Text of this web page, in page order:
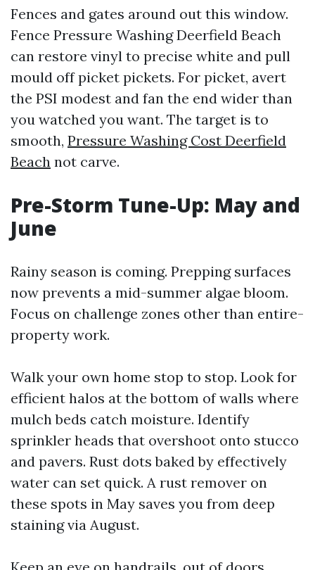
Fences and gates around out this window.
Fence Pressure Washing Deerfield Beach
can restore vinyl to precise white and pull
mould off picket pickets. For picket, avert
the PSI modest and fan the end wider than
you watched you want. The target is to
smooth, Pressure Washing Cost Deerfield
Beach not carve.
Pre-Storm Tune-Up: May and
June
Rainy season is coming. Prepping surfaces
now prevents a mid-summer algae bloom.
Focus on challenge zones other than entire-
property work.
Walk your own home stop to stop. Look for
efficient halos at the bottom of walls where
mulch beds catch moisture. Identify
sprinkler heads that overshoot onto stucco
and pavers. Rust dots baked by effectively
water can set quick. A rust remover on
these spots in May saves you from deep
staining via August.